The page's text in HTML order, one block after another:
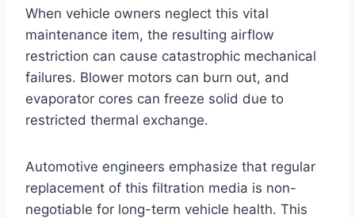
When vehicle owners neglect this vital
maintenance item, the resulting airflow
restriction can cause catastrophic mechanical
failures. Blower motors can burn out, and
evaporator cores can freeze solid due to
restricted thermal exchange.
Automotive engineers emphasize that regular
replacement of this filtration media is non-
negotiable for long-term vehicle health. This